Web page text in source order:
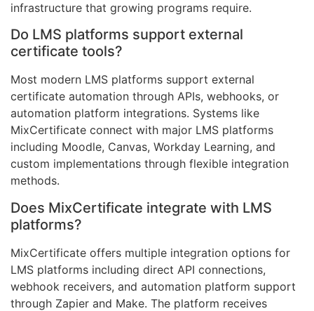
infrastructure that growing programs require.
Do LMS platforms support external
certificate tools?
Most modern LMS platforms support external
certificate automation through APIs, webhooks, or
automation platform integrations. Systems like
MixCertificate connect with major LMS platforms
including Moodle, Canvas, Workday Learning, and
custom implementations through flexible integration
methods.
Does MixCertificate integrate with LMS
platforms?
MixCertificate offers multiple integration options for
LMS platforms including direct API connections,
webhook receivers, and automation platform support
through Zapier and Make. The platform receives